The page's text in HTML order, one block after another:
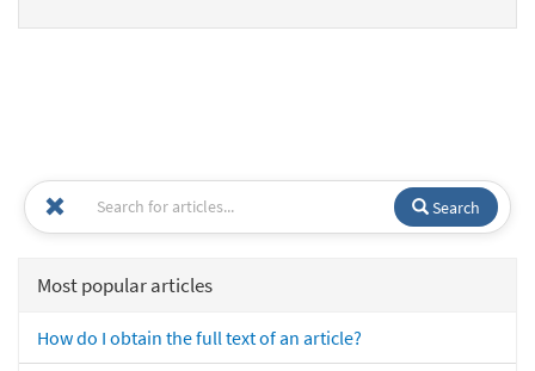
Search
Most popular articles
How do I obtain the full text of an article?